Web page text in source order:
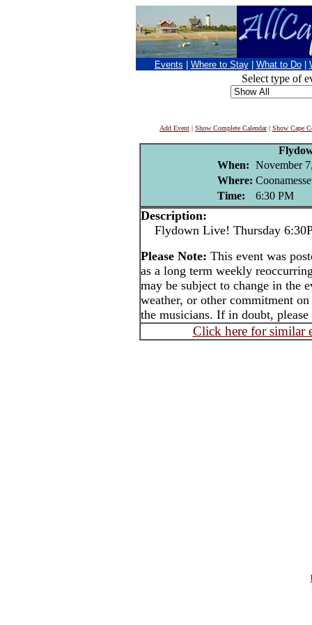
Events Where to Stay What to Do
Select type of
Add Event | Show Complete Calendar| Show Cape
When: November
Where:
Time:
6:30 PM
Description:
Flydown Live! Thursday
Please Note: This event was
as a long term weekly
may be subject to change in the
weather, or other commitment
the musicians. If in doubt,
Click here for similar